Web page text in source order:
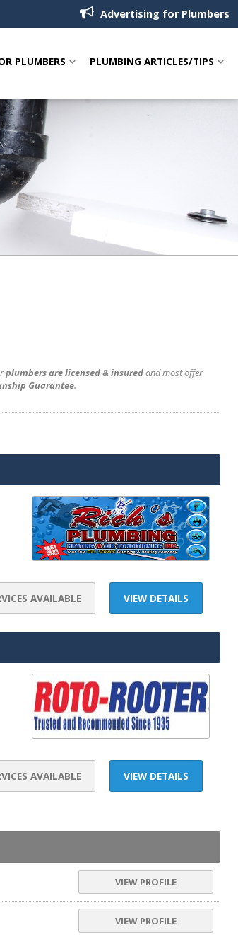
Advertising for Plumbers
PLUMBERS PLUMBING ARTICLES/TIPS
plumbers are licensed & insuredand most offer
Guarantee.
VIEW DETAILS
AVAILABLE
VIEW DETAILS
AVAILABLE
VIEW PROFILE
VIEW PROFILE